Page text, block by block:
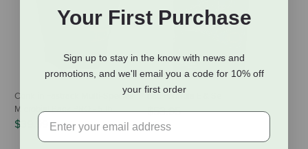
Conklin Fastrack Multi-Species
Microbial Pack PRO - 5 lb
$39.99
dac Formula E & Se
$53.95
Your First Purchase
Sign up to stay in the know with news and
promotions, and we'll email you a code for 10% off
your first order